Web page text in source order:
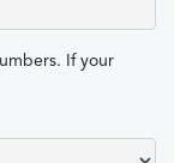
If your